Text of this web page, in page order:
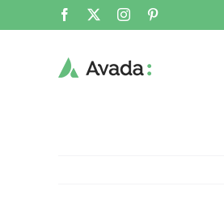
to
Facebook Instagram